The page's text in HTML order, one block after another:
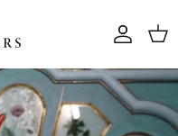
Account
Cart